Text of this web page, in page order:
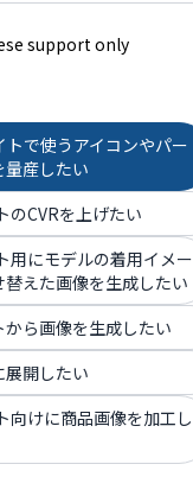
support only
トで使うアイコンやパー
量産したい
のCVRを上げたい
用にモデルの着用イメー
替えた画像を生成したい
から画像を生成したい
展開したい
向けに商品画像を加工し